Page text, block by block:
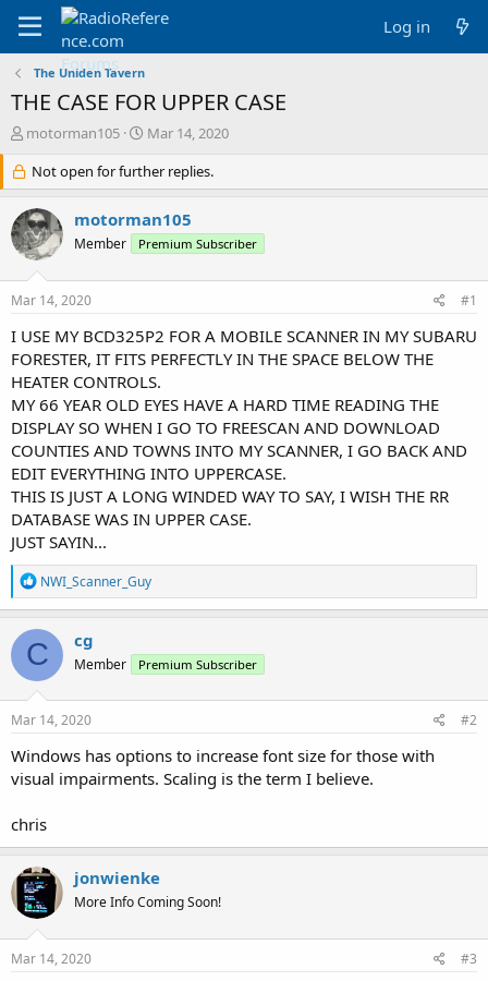
Log in
The Uniden Tavern
THE CASE FOR UPPER CASE
T
r
e
a
d
s
r
t
e
r
motorman105
S
a
r
d
a
Mar 14, 2020
Not open for further replies.
motorman105
Member Premium Subscriber
Mar 14, 2020 #1
I USE MY BCD325P2 FOR A MOBILE SCANNER IN MY SUBARU
FORESTER, IT FITS PERFECTLY IN THE SPACE BELOW THE
HEATER CONTROLS.
MY 66 YEAR OLD EYES HAVE A HARD TIME READING THE
DISPLAY SO WHEN I GO TO FREESCAN AND DOWNLOAD
COUNTIES AND TOWNS INTO MY SCANNER, I GO BACK AND
EDIT EVERYTHING INTO UPPERCASE.
THIS IS JUST A LONG WINDED WAY TO SAY, I WISH THE RR
DATABASE WAS IN UPPER CASE.
JUST SAYIN...
R
e
a
c
t
i
o
n
s
NWI_Scanner_Guy
C cg
Member Premium Subscriber
Mar 14, 2020 #2
Windows has options to increase font size for those with
visual impairments. Scaling is the term I believe.
chris
jonwienke
More Info Coming Soon!
Mar 14, 2020 #3